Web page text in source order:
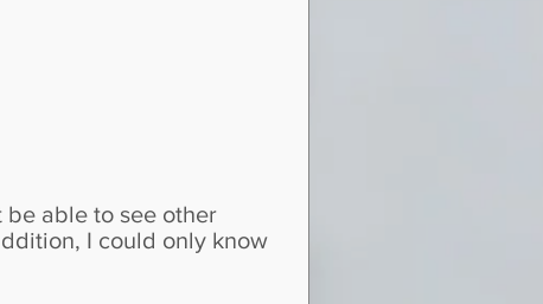
able to see other
I could only know